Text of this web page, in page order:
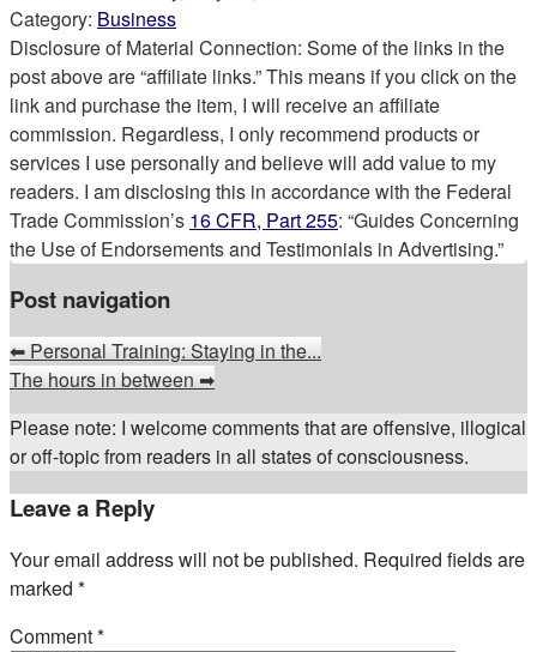
Category: Business
Disclosure of Material Connection: Some of the links in the
post above are “affiliate links.” This means if you click on the
link and purchase the item, I will receive an affiliate
commission. Regardless, I only recommend products or
services I use personally and believe will add value to my
readers. I am disclosing this in accordance with the Federal
Trade Commission’s 16 CFR, Part 255: “Guides Concerning
the Use of Endorsements and Testimonials in Advertising.”
Post navigation
⬅Personal Training: Staying in the...
The hours in between➡
Please note: I welcome comments that are offensive, illogical
or off-topic from readers in all states of consciousness.
Leave a Reply
Your email address will not be published. Required fields are
marked *
Comment*